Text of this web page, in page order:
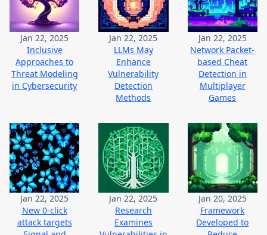
Jan 22, 2025
Inclusive
Approaches to
Threat Modeling
in Cybersecurity
Jan 22, 2025
LLMs May
Enhance
Vulnerability
Detection
Methods
Jan 22, 2025
Network Packet-
based Cheat
Detection in
Multiplayer
Games
Jan 22, 2025
New 0-click
attack targets
Jan 22, 2025
Research
Examines
Jan 20, 2025
Framework
Developed to